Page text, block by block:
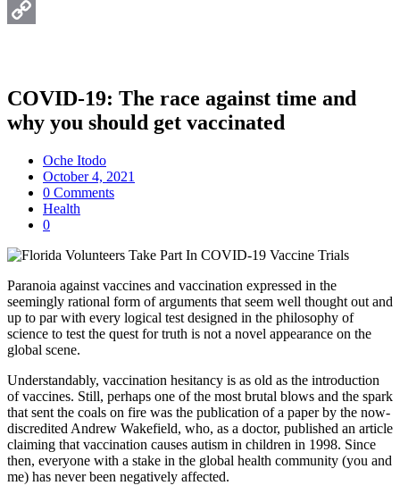
Email
COVID-19: The race against time and
why you should get vaccinated
Oche Itodo
October 4, 2021
0 Comments
Health
0
Paranoia against vaccines and vaccination expressed in the
seemingly rational form of arguments that seem well thought out and
up to par with every logical test designed in the philosophy of
science to test the quest for truth is not a novel appearance on the
global scene.
Understandably, vaccination hesitancy is as old as the introduction
of vaccines. Still, perhaps one of the most brutal blows and the spark
that sent the coals on fire was the publication of a paper by the now-
discredited Andrew Wakefield, who, as a doctor, published an article
claiming that vaccination causes autism in children in 1998. Since
then, everyone with a stake in the global health community (you and
me) has never been negatively affected.